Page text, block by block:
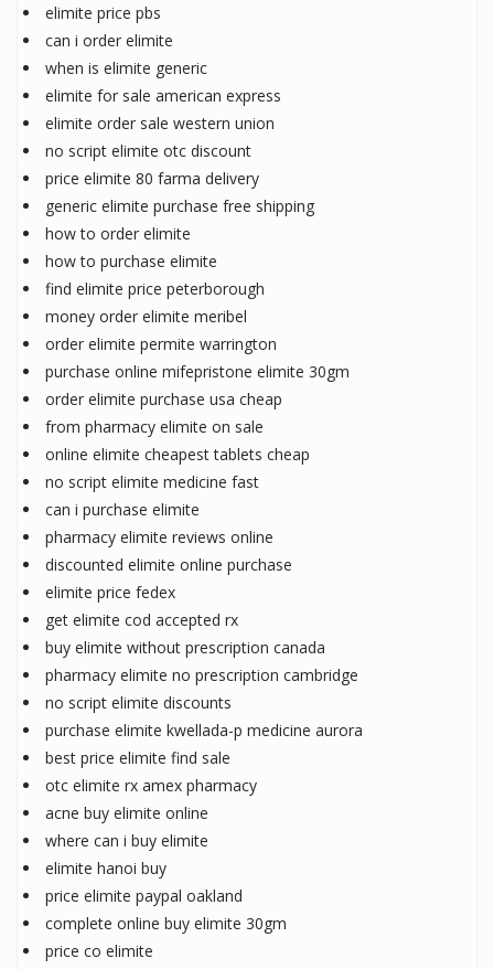
elimite price pbs
can i order elimite
when is elimite generic
elimite for sale american express
elimite order sale western union
no script elimite otc discount
price elimite 80 farma delivery
generic elimite purchase free shipping
how to order elimite
how to purchase elimite
find elimite price peterborough
money order elimite meribel
order elimite permite warrington
purchase online mifepristone elimite 30gm
order elimite purchase usa cheap
from pharmacy elimite on sale
online elimite cheapest tablets cheap
no script elimite medicine fast
can i purchase elimite
pharmacy elimite reviews online
discounted elimite online purchase
elimite price fedex
get elimite cod accepted rx
buy elimite without prescription canada
pharmacy elimite no prescription cambridge
no script elimite discounts
purchase elimite kwellada-p medicine aurora
best price elimite find sale
otc elimite rx amex pharmacy
acne buy elimite online
where can i buy elimite
elimite hanoi buy
price elimite paypal oakland
complete online buy elimite 30gm
price co elimite